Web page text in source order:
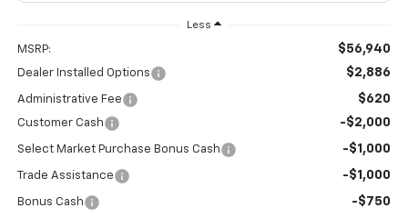
Less
MSRP: $56,940
Dealer Installed Options $2,886
Administrative Fee $620
Customer Cash -$2,000
Select Market Purchase Bonus Cash -$1,000
Trade Assistance -$1,000
Bonus Cash -$750